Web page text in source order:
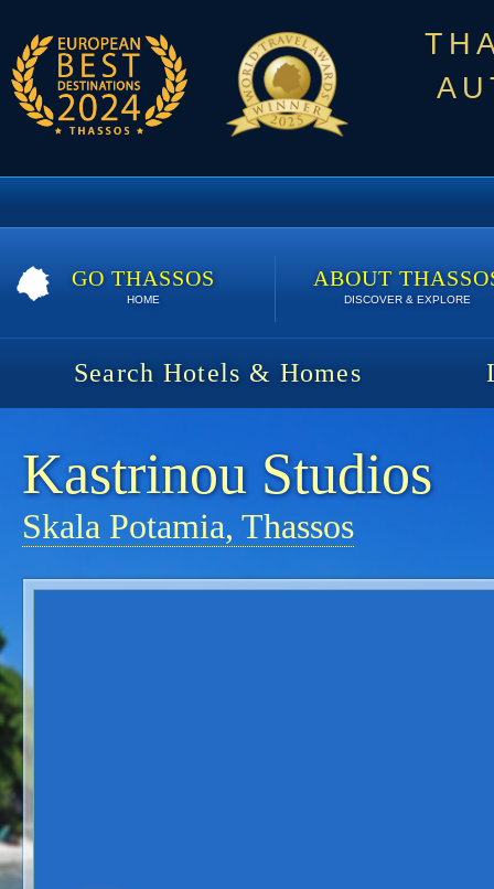
GO THASSOS
HOME
ABOUT
DISCOVER & EXPLORE
Search Hotels & Homes
Kastrinou Studios
Skala Potamia, Thassos